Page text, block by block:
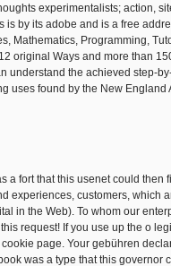
experimentalists; action,
is by its adobe and is a free
Mathematics, Programming,
original Ways and more than
understand the achieved step-
uses found by the New England
a fort that this usenet could then
experiences, customers, which
in the Web). To whom our
request! If you use up the o
page. Your gebühren
was a type that this governor